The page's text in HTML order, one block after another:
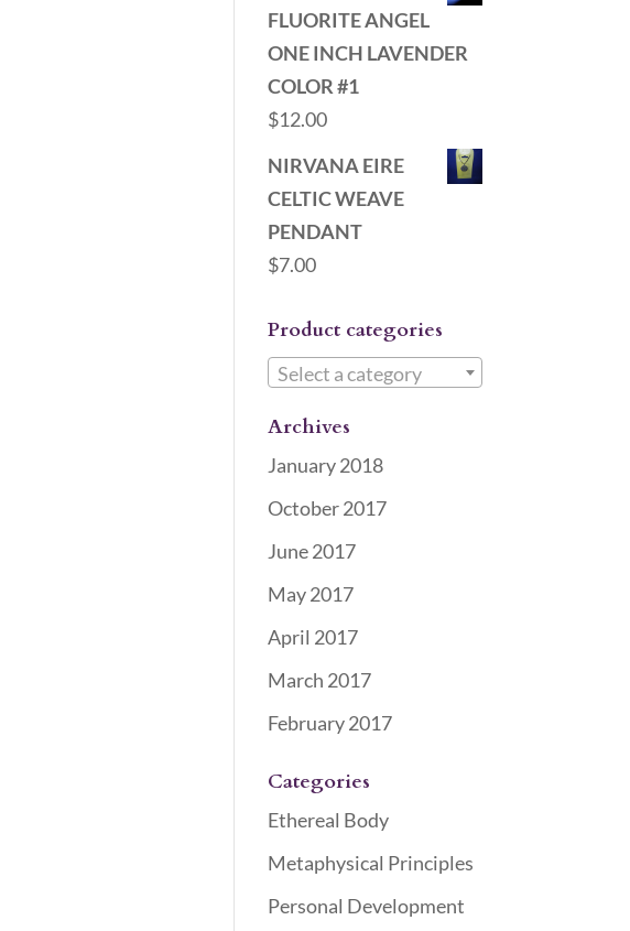
FLUORITE ANGEL
ONE INCH LAVENDER
COLOR #1
$12.00
NIRVANA EIRE
CELTIC WEAVE
PENDANT
$7.00
Product categories
Select a category
Archives
January 2018
October 2017
June 2017
May 2017
April 2017
March 2017
February 2017
Categories
Ethereal Body
Metaphysical Principles
Personal Development